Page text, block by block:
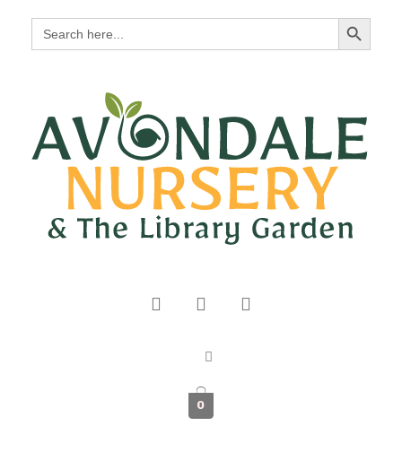
Search
for:
Search Button
0